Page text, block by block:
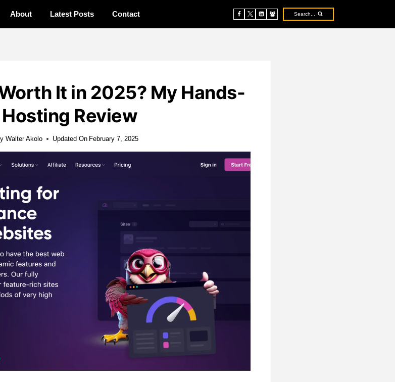
About Latest Posts Contact Search...
It in 2025? My Hands-
Hosting Review
Walter Akolo Updated On February 7, 2025